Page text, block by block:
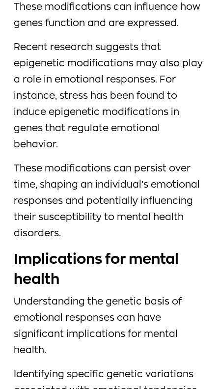
These modifications can influence how
genes function and are expressed.
Recent research suggests that
epigenetic modifications may also play
a role in emotional responses. For
instance, stress has been found to
induce epigenetic modifications in
genes that regulate emotional
behavior.
These modifications can persist over
time, shaping an individual’s emotional
responses and potentially influencing
their susceptibility to mental health
disorders.
Implications for mental
health
Understanding the genetic basis of
emotional responses can have
significant implications for mental
health.
Identifying specific genetic variations